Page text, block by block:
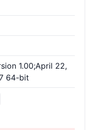
1.00;April 22,
64-bit